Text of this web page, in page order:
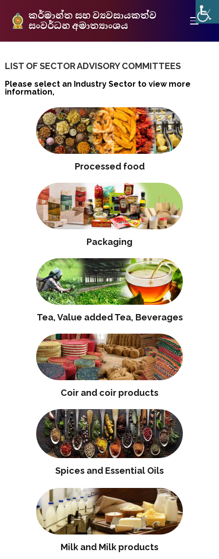
කර්මාන්ත සහ ව්‍යවසායකත්ව
සංවර්ධන අමාත්‍යාංශය
LIST OF SECTOR ADVISORY COMMITTEES
Please select an Industry Sector to view more
information,
Processed food
Packaging
Tea, Value added Tea, Beverages
Coir and coir products
Spices and Essential Oils
Milk and Milk products